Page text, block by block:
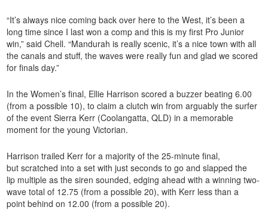
“It’s always nice coming back over here to the West, it’s been a
long time since I last won a comp and this is my first Pro Junior
win,” said Chell. “Mandurah is really scenic, it’s a nice town with all
the canals and stuff, the waves were really fun and glad we scored
for finals day.”
In the Women’s final, Ellie Harrison scored a buzzer beating 6.00
(from a possible 10), to claim a clutch win from arguably the surfer
of the event Sierra Kerr (Coolangatta, QLD) in a memorable
moment for the young Victorian.
Harrison trailed Kerr for a majority of the 25-minute final,
but scratched into a set with just seconds to go and slapped the
lip multiple as the siren sounded, edging ahead with a winning two-
wave total of 12.75 (from a possible 20), with Kerr less than a
point behind on 12.00 (from a possible 20).